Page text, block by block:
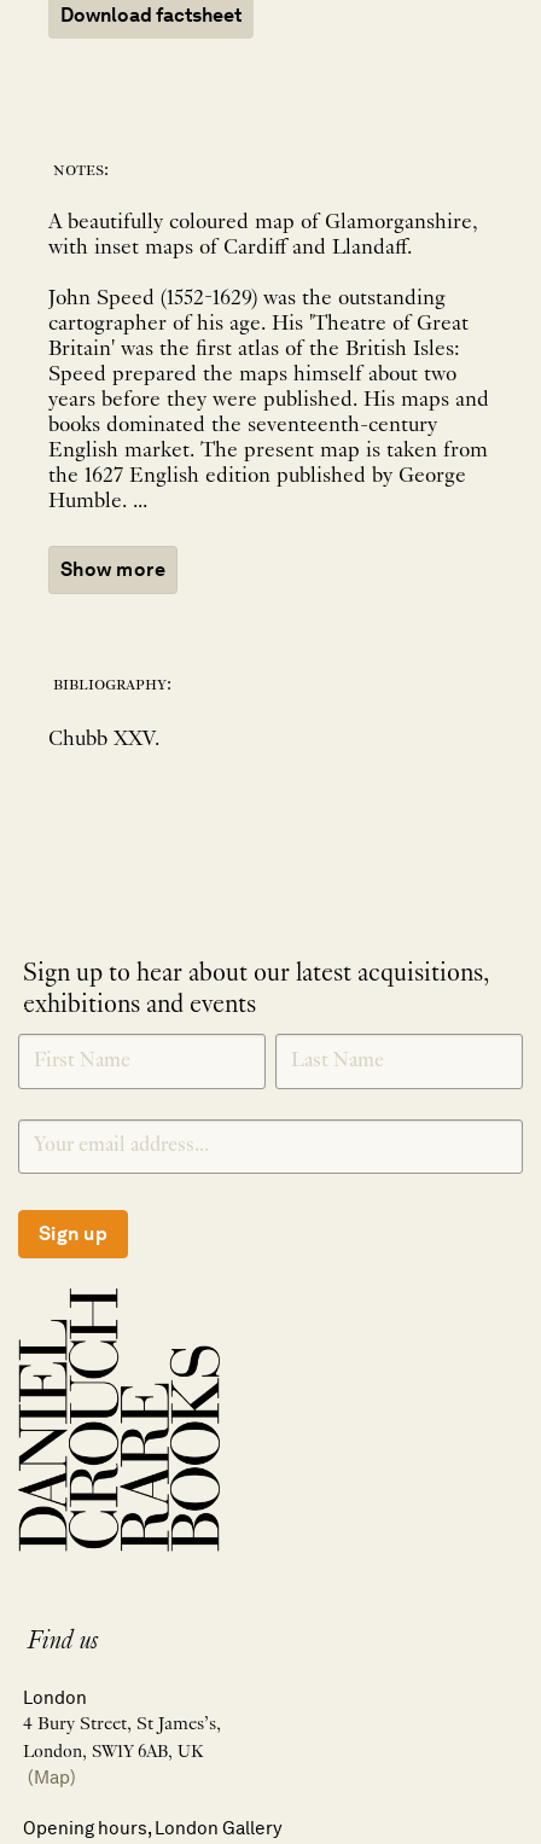
Download factsheet
notes:
A beautifully coloured map of Glamorganshire,
with inset maps of Cardiff and Llandaff.
John Speed (1552-1629) was the outstanding
cartographer of his age. His 'Theatre of Great
Britain' was the first atlas of the British Isles:
Speed prepared the maps himself about two
years before they were published. His maps and
books dominated the seventeenth-century
English market. The present map is taken from
the 1627 English edition published by George
Humble. ...
Show more
bibliography:
Chubb XXV.
Sign up to hear about our latest acquisitions,
exhibitions and events
NEWLETTER
SIGNUP
*
Sign up
Find us
London
4 Bury Street, St James’s,
London, SW1Y 6AB, UK
(Map)
Opening hours, London Gallery